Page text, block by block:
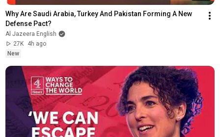
Why Are Saudi Arabia, Turkey And Pakistan Forming A New
Defense Pact?
Al Jazeera English
27K
4h ago
New